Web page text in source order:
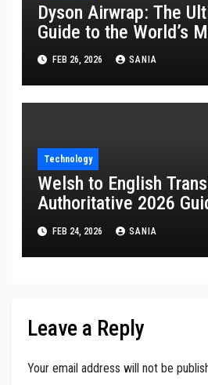
Dyson Airwrap: The
Guide to the World’s
Multi-Styler
FEB 26, 2026 SANIA
Technology
Welsh to English
Authoritative 2026
FEB 24, 2026 SANIA
Leave a Reply
Your email address will not be